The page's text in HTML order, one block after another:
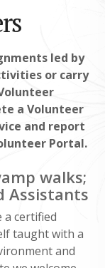
led by
or carry
a Volunteer
and report
Portal.
walks;
Assistants
a certified
taught with a
and